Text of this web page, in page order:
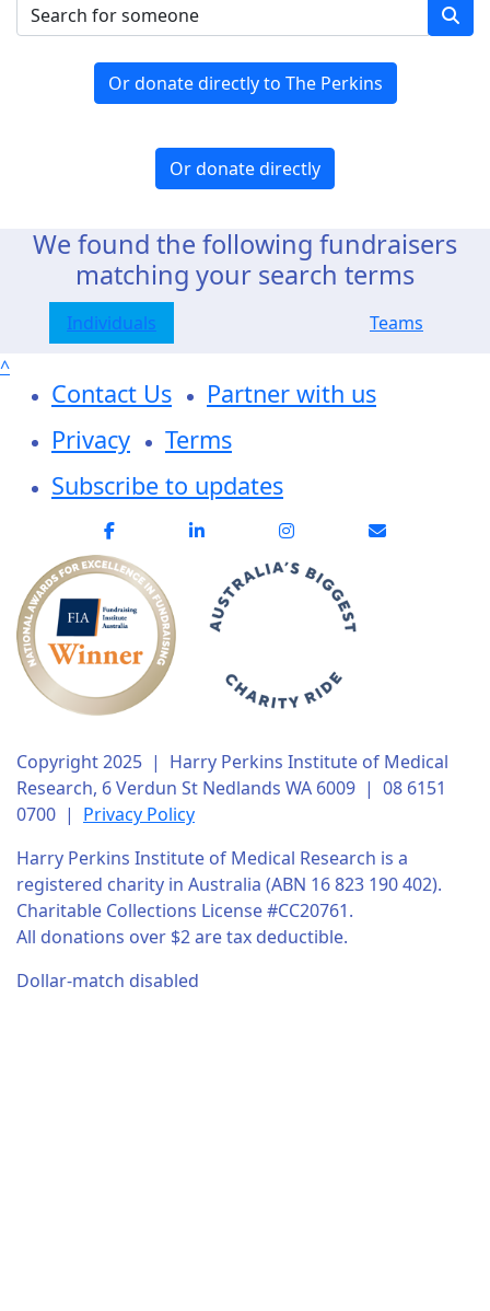
Or donate directly to The Perkins
Or donate directly
We found the following fundraisers
matching your search terms
Individuals
Teams
^
Contact Us
Partner with us
Privacy
Terms
Subscribe to updates
Copyright 2025 | Harry Perkins Institute of Medical
Research, 6 Verdun St Nedlands WA 6009 | 08 6151
0700 | Privacy Policy
Harry Perkins Institute of Medical Research is a
registered charity in Australia (ABN 16 823 190 402).
Charitable Collections License #CC20761.
All donations over $2 are tax deductible.
Dollar-match disabled